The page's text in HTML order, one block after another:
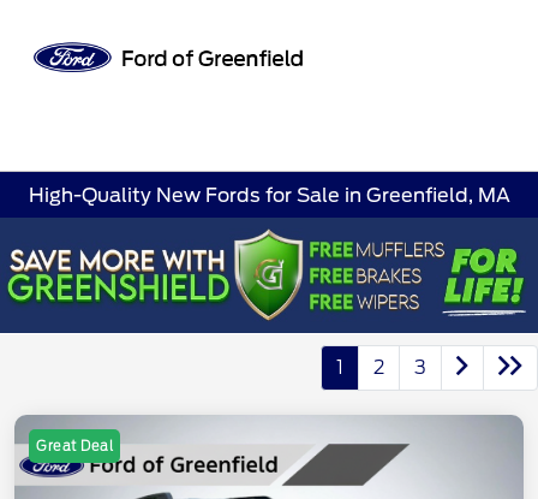
High-Quality New Fords for Sale in Greenfield, MA
1 2 3
Great Deal